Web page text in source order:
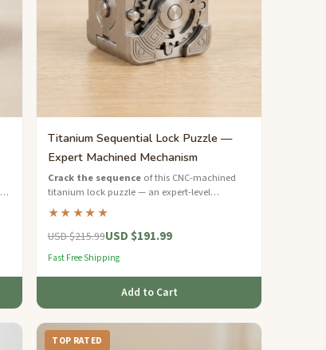
Titanium Sequential Lock Puzzle —
Expert Machined Mechanism
Crack the sequenceof this CNC-machined
titanium lock puzzle — an expert-level
mechanical brain teaser with aerospace-grade
precision.
★★★★★
USD $215.99USD $191.99
Fast Free Shipping
Add to Cart
TOP RATED